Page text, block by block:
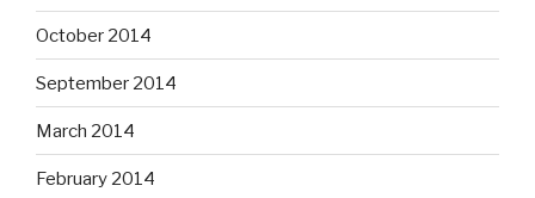
October 2014
September 2014
March 2014
February 2014